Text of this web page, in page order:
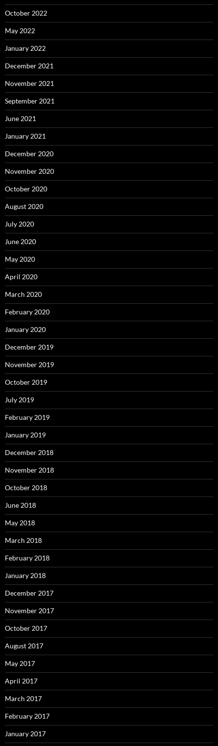
October 2022
May 2022
January 2022
December 2021
November 2021
September 2021
June 2021
January 2021
December 2020
November 2020
October 2020
August 2020
July 2020
June 2020
May 2020
April 2020
March 2020
February 2020
January 2020
December 2019
November 2019
October 2019
July 2019
February 2019
January 2019
December 2018
November 2018
October 2018
June 2018
May 2018
March 2018
February 2018
January 2018
December 2017
November 2017
October 2017
August 2017
May 2017
April 2017
March 2017
February 2017
January 2017